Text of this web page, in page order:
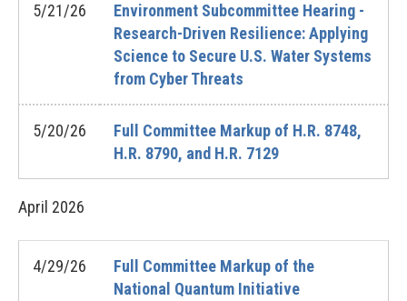
5/21/26
Environment Subcommittee Hearing -
Research-Driven Resilience: Applying
Science to Secure U.S. Water Systems
from Cyber Threats
5/20/26
Full Committee Markup of H.R. 8748,
H.R. 8790, and H.R. 7129
April 2026
4/29/26
Full Committee Markup of the
National Quantum Initiative